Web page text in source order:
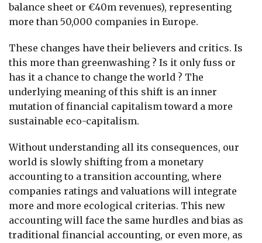
balance sheet or €40m revenues), representing
more than 50,000 companies in Europe.
These changes have their believers and critics. Is
this more than greenwashing ? Is it only fuss or
has it a chance to change the world ? The
underlying meaning of this shift is an inner
mutation of financial capitalism toward a more
sustainable eco-capitalism.
Without understanding all its consequences, our
world is slowly shifting from a monetary
accounting to a transition accounting, where
companies ratings and valuations will integrate
more and more ecological criterias. This new
accounting will face the same hurdles and bias as
traditional financial accounting, or even more, as